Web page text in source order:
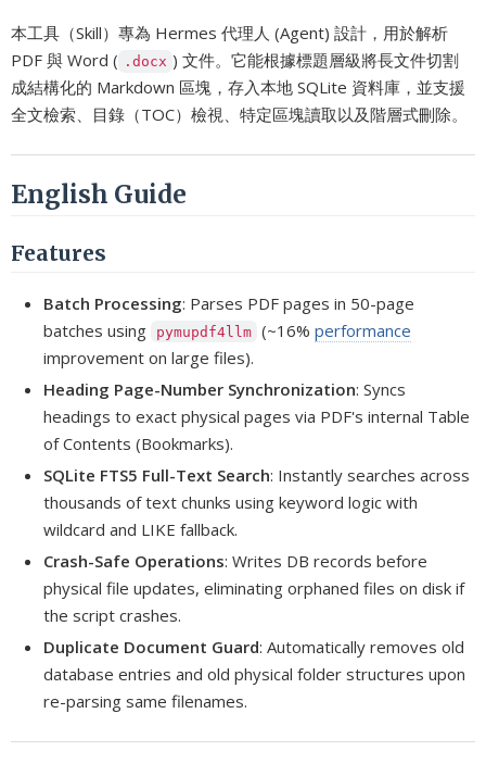
本工具（Skill）專為 Hermes 代理人 (Agent) 設計，用於解析
PDF 與 Word ( .docx ) 文件。它能根據標題層級將長文件切割
成結構化的 Markdown 區塊，存入本地 SQLite 資料庫，並支援
全文檢索、目錄（TOC）檢視、特定區塊讀取以及階層式刪除。
English Guide
Features
Batch Processing: Parses PDF pages in 50-page
batches using
pymupdf4llm (~16%performance
improvement on large files).
Heading Page-Number Synchronization: Syncs
headings to exact physical pages via PDF's internal Table
of Contents (Bookmarks).
SQLite FTS5 Full-Text Search: Instantly searches across
thousands of text chunks using keyword logic with
wildcard and LIKE fallback.
Crash-Safe Operations: Writes DB records before
physical file updates, eliminating orphaned files on disk if
the script crashes.
Duplicate Document Guard: Automatically removes old
database entries and old physical folder structures upon
re-parsing same filenames.